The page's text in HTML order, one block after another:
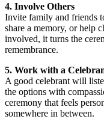
4. Involve Others
Invite family and friends
share a memory, or help
involved, it turns the
remembrance.
5. Work with a
A good celebrant will
the options with
ceremony that feels
somewhere in between.